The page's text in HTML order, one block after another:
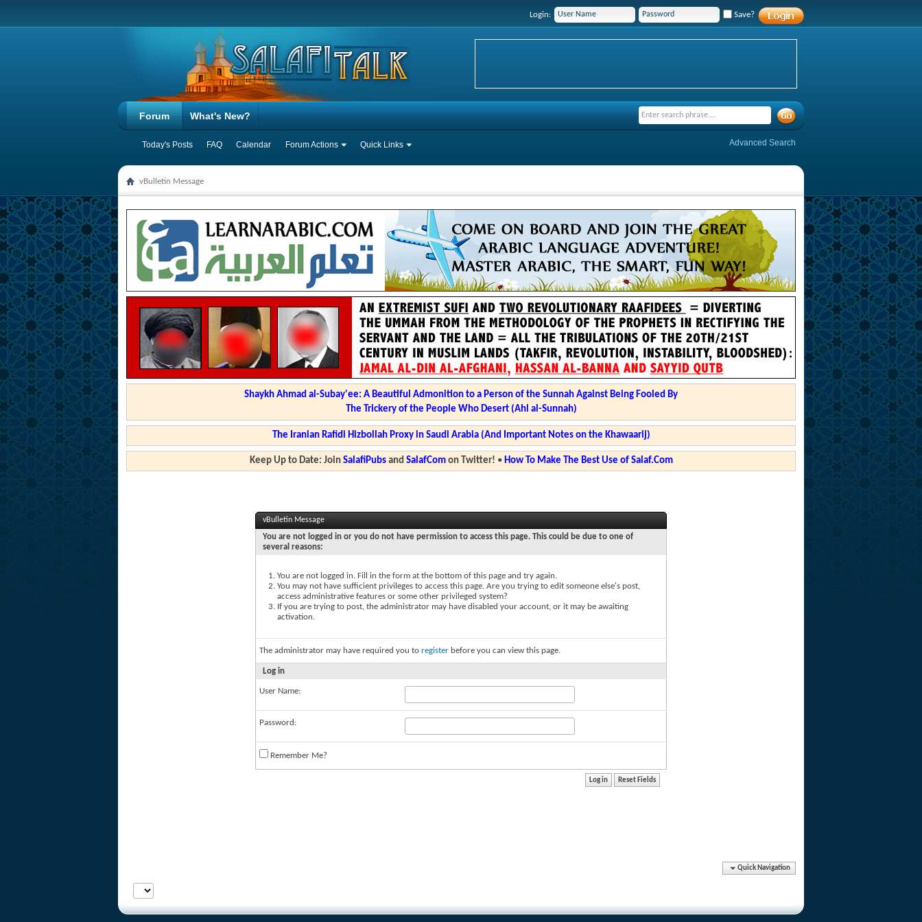
Login: Save?
Forum
Today's Posts FAQ Calendar Forum Actions Quick Links
What's New?
Advanced Search
vBulletin Message
Shaykh Ahmad al-Subay'ee: A Beautiful Admonition to a Person of the Sunnah Against Being Fooled By
The Trickery of the People Who Desert (Ahl al-Sunnah)
The Iranian Rafidi Hizbollah Proxy in Saudi Arabia (And Important Notes on the Khawaarij)
Keep Up to Date: Join SalafiPubsand SalafComon Twitter! • How To Make The Best Use of Salaf.Com
vBulletin Message
You are not logged in or you do not have permission to access this page. This could be due to one of
several reasons:
You are not logged in. Fill in the form at the bottom of this page and try again.
You may not have sufficient privileges to access this page. Are you trying to edit someone else's post,
access administrative features or some other privileged system?
If you are trying to post, the administrator may have disabled your account, or it may be awaiting
activation.
The administrator may have required you to register before you can view this page.
Log in
User Name:
Password:
Remember Me?
Quick Navigation